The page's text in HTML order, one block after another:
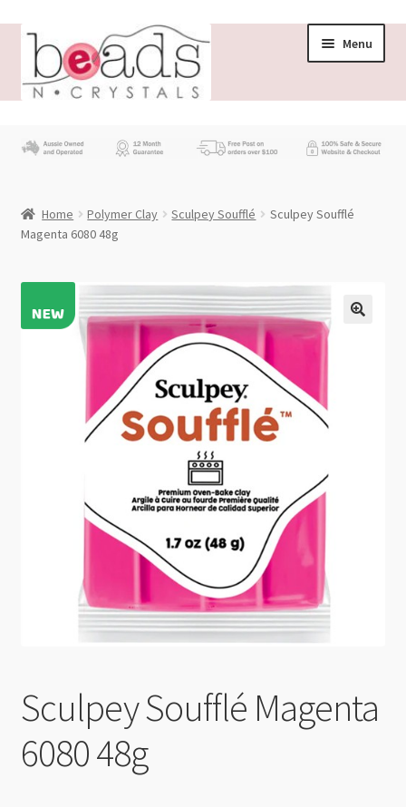
Skip
navigation
Skip
content
Menu
Beading News
Wholesale
Home Polymer Clay Sculpey Soufflé
Sculpey Soufflé
Magenta 6080 48g
Sculpey Soufflé Magenta
6080 48g